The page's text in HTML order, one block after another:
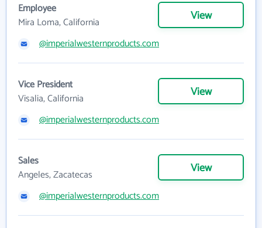
Employee
Mira Loma, California
View
@imperialwesternproducts.com
Vice President
Visalia, California
View
@imperialwesternproducts.com
Sales
Angeles, Zacatecas
View
@imperialwesternproducts.com